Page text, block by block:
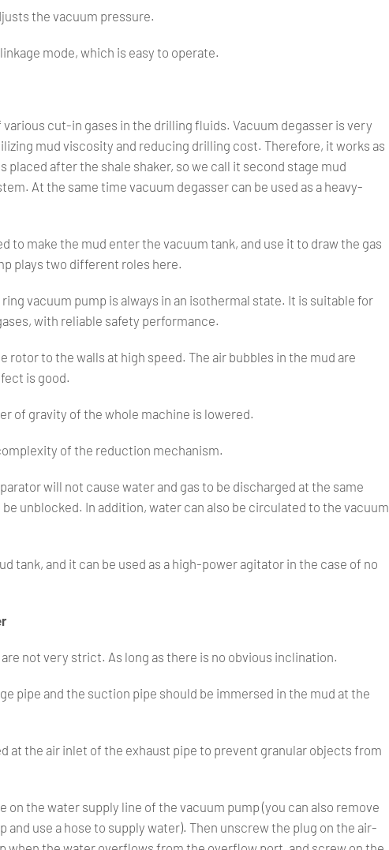
the vacuum pressure.
mode, which is easy to operate.
cut-in gases in the drilling fluids. Vacuum degasser is very
mud viscosity and reducing drilling cost. Therefore, it works as
placed after the shale shaker, so we call it second stage mud
At the same time vacuum degasser can be used as a heavy-
to make the mud enter the vacuum tank, and use it to draw the gas
plays two different roles here.
vacuum pump is always in an isothermal state. It is suitable for
with reliable safety performance.
rotor to the walls at high speed. The air bubbles in the mud are
is good.
of gravity of the whole machine is lowered.
of the reduction mechanism.
will not cause water and gas to be discharged at the same
unblocked. In addition, water can also be circulated to the vacuum
tank, and it can be used as a high-power agitator in the case of no
not very strict. As long as there is no obvious inclination.
pipe and the suction pipe should be immersed in the mud at the
at the air inlet of the exhaust pipe to prevent granular objects from
the water supply line of the vacuum pump (you can also remove
use a hose to supply water). Then unscrew the plug on the air-